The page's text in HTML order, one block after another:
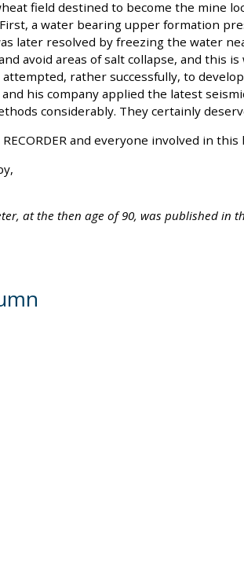
field destined to become the mine
a water bearing upper formation
later resolved by freezing the water
avoid areas of salt collapse, and this
attempted, rather successfully, to
and his company applied the latest
considerably. They certainly
and everyone involved in
at the then age of 90, was published in